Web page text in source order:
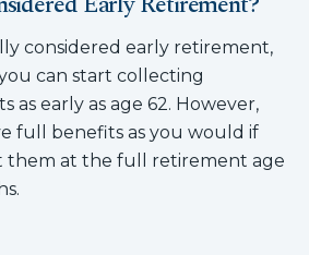
considered early retirement,
can start collecting
as early as age 62. However,
full benefits as you would if
them at the full retirement age